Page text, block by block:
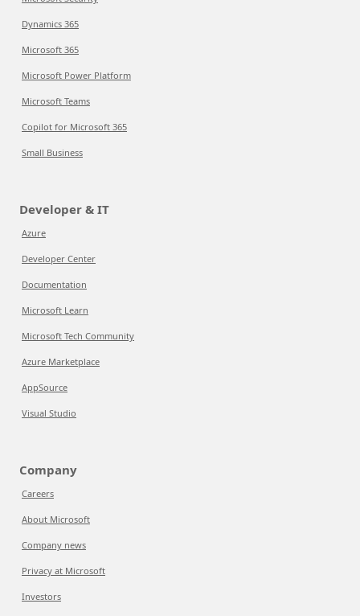
Dynamics 365
Microsoft 365
Microsoft Power Platform
Microsoft Teams
Copilot for Microsoft 365
Small Business
Developer & IT
Azure
Developer Center
Documentation
Microsoft Learn
Microsoft Tech Community
Azure Marketplace
AppSource
Visual Studio
Company
Careers
About Microsoft
Company news
Privacy at Microsoft
Investors